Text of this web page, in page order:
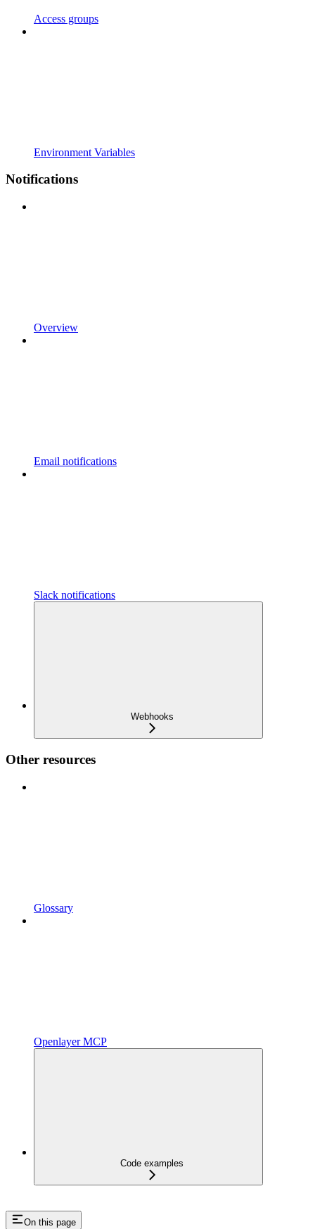
Access groups
Environment Variables
Notifications
Overview
Email notifications
Slack notifications
Webhooks
Other resources
Glossary
Openlayer MCP
Code examples
On this page